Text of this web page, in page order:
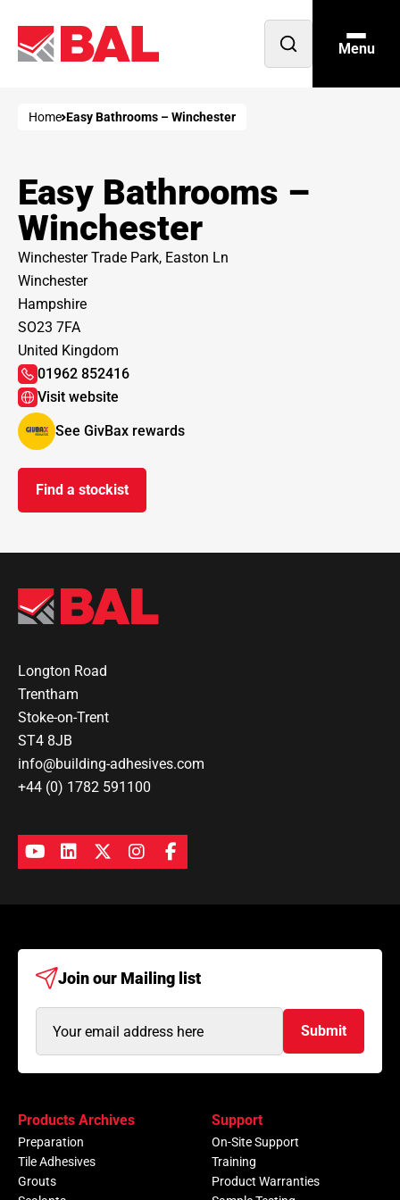
Open
Menu
Home Easy Bathrooms – Winchester
Easy Bathrooms –
Winchester
Winchester Trade Park, Easton Ln
Winchester
Hampshire
SO23 7FA
United Kingdom
01962 852416
Visit website
See GivBax rewards
Find a stockist
Longton Road
Trentham
Stoke-on-Trent
ST4 8JB
info@building-adhesives.com
+44 (0) 1782 591100
Join our Mailing list
Address
Submit
Products Archives
Preparation
Tile Adhesives
Grouts
Support
On-Site Support
Training
Product Warranties